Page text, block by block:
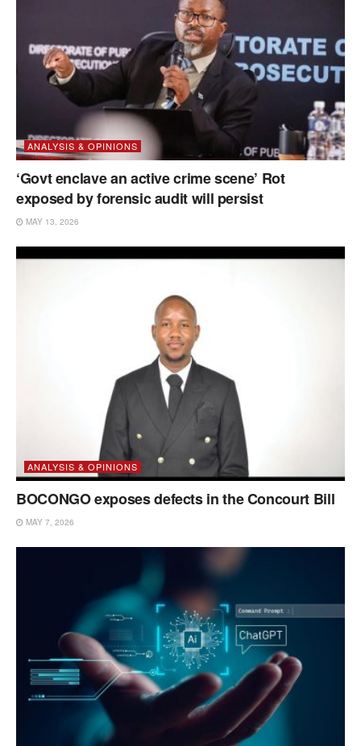
ANALYSIS & OPINIONS
‘Govt enclave an active crime scene’ Rot
exposed by forensic audit will persist
MAY 13, 2026
ANALYSIS & OPINIONS
BOCONGO exposes defects in the Concourt Bill
MAY 7, 2026